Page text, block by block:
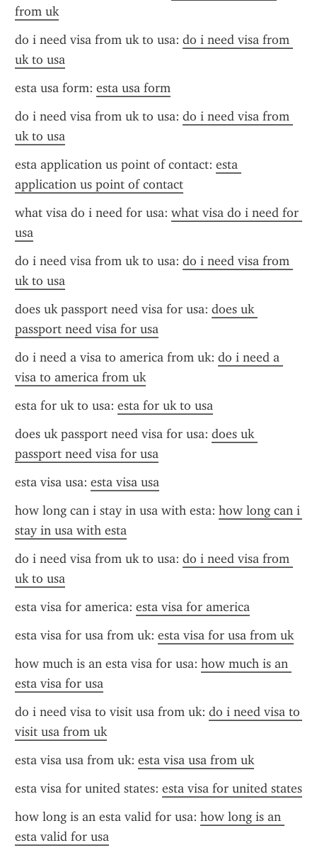
from uk
do i need visa from uk to usa: do i need visa from
uk to usa
esta usa form: esta usa form
do i need visa from uk to usa: do i need visa from
uk to usa
esta application us point of contact: esta
application us point of contact
what visa do i need for usa: what visa do i need for
usa
do i need visa from uk to usa: do i need visa from
uk to usa
does uk passport need visa for usa: does uk
passport need visa for usa
do i need a visa to america from uk: do i need a
visa to america from uk
esta for uk to usa: esta for uk to usa
does uk passport need visa for usa: does uk
passport need visa for usa
esta visa usa: esta visa usa
how long can i stay in usa with esta: how long can i
stay in usa with esta
do i need visa from uk to usa: do i need visa from
uk to usa
esta visa for america: esta visa for america
esta visa for usa from uk: esta visa for usa from uk
how much is an esta visa for usa: how much is an
esta visa for usa
do i need visa to visit usa from uk: do i need visa to
visit usa from uk
esta visa usa from uk: esta visa usa from uk
esta visa for united states: esta visa for united states
how long is an esta valid for usa: how long is an
esta valid for usa